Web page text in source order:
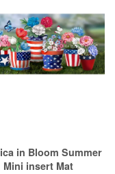
in Bloom Summer
Mini insert Mat